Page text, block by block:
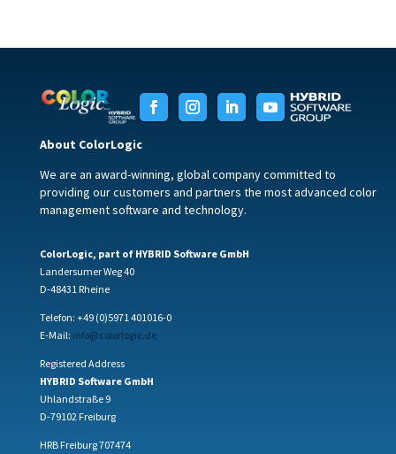
About ColorLogic
We are an award-winning, global company committed to
providing our customers and partners the most advanced color
management software and technology.
ColorLogic, part of HYBRID Software GmbH
Landersumer Weg 40
D-48431 Rheine
Telefon: +49 (0)5971 401016-0
E-Mail: info@colorlogic.de
Registered Address
HYBRID Software GmbH
Uhlandstraße 9
D-79102 Freiburg
HRB Freiburg 707474